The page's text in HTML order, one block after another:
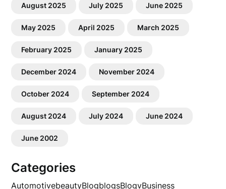
August 2025 July 2025 June 2025
May 2025 April 2025 March 2025
February 2025 January 2025
December 2024 November 2024
October 2024 September 2024
August 2024 July 2024 June 2024
June 2002
Categories
AutomotivebeautyBlogblogsBlogvBusiness